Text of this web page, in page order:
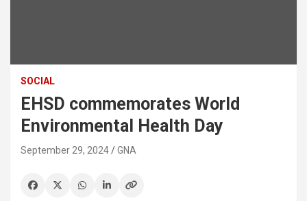
SOCIAL
EHSD commemorates World
Environmental Health Day
September 29, 2024 GNA